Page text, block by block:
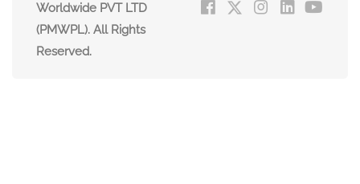
Worldwide PVT LTD
(PMWPL). All Rights
Reserved.